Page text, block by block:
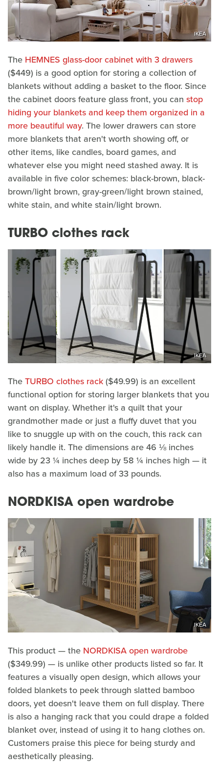
IKEA
The HEMNES glass-door cabinet with 3 drawers
($449) is a good option for storing a collection of
blankets without adding a basket to the floor. Since
the cabinet doors feature glass front, you can stop
hiding your blankets and keep them organized in a
more beautiful way. The lower drawers can store
more blankets that aren't worth showing off, or
other items, like candles, board games, and
whatever else you might need stashed away. It is
available in five color schemes: black-brown, black-
brown/light brown, gray-green/light brown stained,
white stain, and white stain/light brown.
TURBO clothes rack
IKEA
TheTURBO clothes rack($49.99) is an excellent
functional option for storing larger blankets that you
want on display. Whether it's a quilt that your
grandmother made or just a fluffy duvet that you
like to snuggle up with on the couch, this rack can
likely handle it. The dimensions are 46 ⅛ inches
wide by 23 ¼ inches deep by 58 ¼ inches high — it
also has a maximum load of 33 pounds.
NORDKISA open wardrobe
IKEA
This product — the NORDKISA open wardrobe
($349.99) — is unlike other products listed so far. It
features a visually open design, which allows your
folded blankets to peek through slatted bamboo
doors, yet doesn't leave them on full display. There
is also a hanging rack that you could drape a folded
blanket over, instead of using it to hang clothes on.
Customers praise this piece for being sturdy and
aesthetically pleasing.